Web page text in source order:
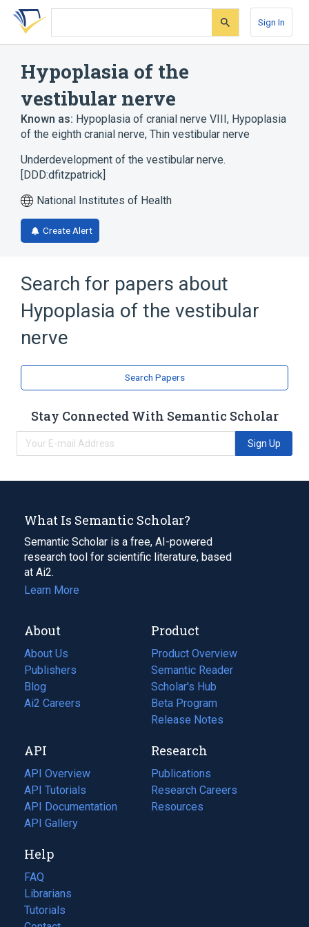
Skip
search
Skip
Skip
account
Sign In
Hypoplasia of the
vestibular nerve
Known as: Hypoplasia of cranial nerve VIII, Hypoplasia
of the eighth cranial nerve, Thin vestibular nerve
Underdevelopment of the vestibular nerve.
[DDD:dfitzpatrick]
National Institutes of Health
Create Alert
Search for papers about
Hypoplasia of the vestibular
nerve
Search Papers
Stay Connected With Semantic Scholar
Sign Up
What Is Semantic Scholar?
Semantic Scholar is a free, AI-powered
research tool for scientific literature, based
at Ai2.
Learn More
About
About Us
Publishers
Blog
(opens
in
tab)
Ai2 Careers
(opens
new
tab)
Product
Product Overview
Semantic Reader
Scholar's Hub
Beta Program
Release Notes
API
API Overview
API Tutorials
API Documentation
(opens
in
new
tab)
API Gallery
Research
Publications
(opens
in
a
Research Careers
(opens
in
Resources
(opens
Help
FAQ
Librarians
Tutorials